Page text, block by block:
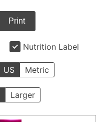
Print
Nutrition Label
US Metric
Larger